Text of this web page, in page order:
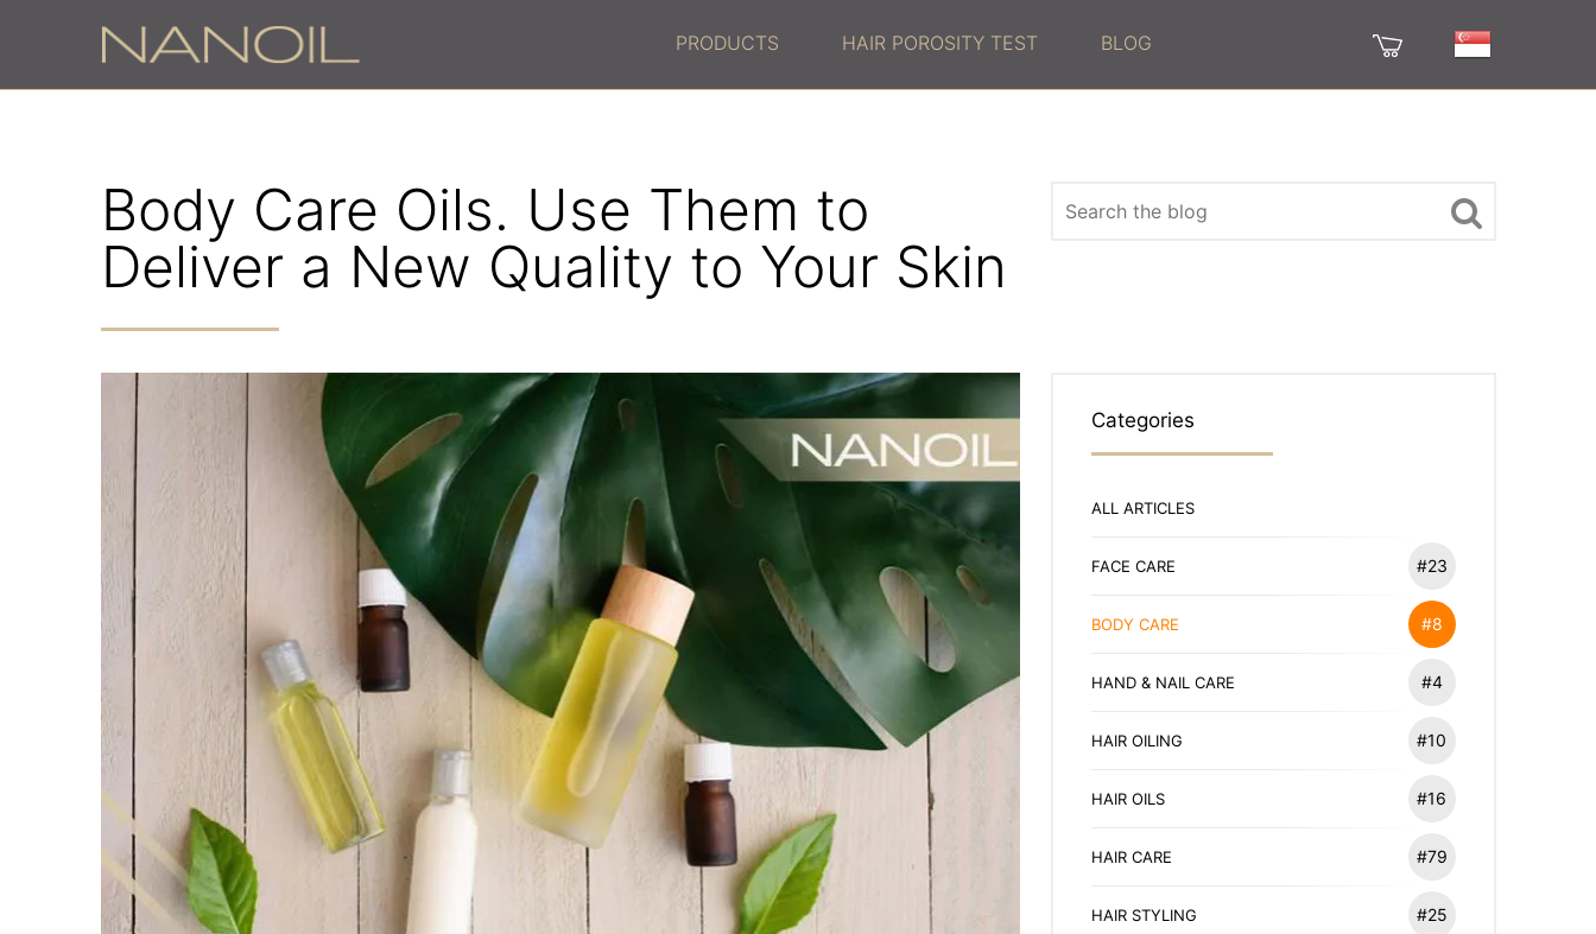
PRODUCTS HAIR POROSITY TEST BLOG
Body Care Oils. Use Them to
Deliver a New Quality to Your Skin
Categories
ALL ARTICLES
FACE CARE #23
BODY CARE #8
HAND & NAIL CARE #4
HAIR OILING #10
HAIR OILS #16
HAIR CARE #79
HAIR STYLING #25